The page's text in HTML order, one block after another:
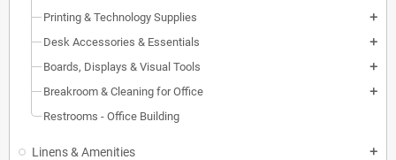
Printing & Technology Supplies add
Desk Accessories & Essentials add
Boards, Displays & Visual Tools add
Breakroom & Cleaning for Office add
Restrooms - Office Building
Linens & Amenities add